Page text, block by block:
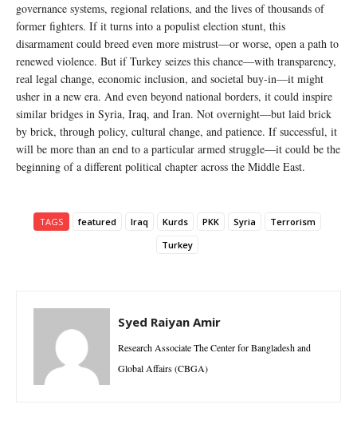
governance systems, regional relations, and the lives of thousands of
former fighters. If it turns into a populist election stunt, this
disarmament could breed even more mistrust—or worse, open a path to
renewed violence. But if Turkey seizes this chance—with transparency,
real legal change, economic inclusion, and societal buy-in—it might
usher in a new era. And even beyond national borders, it could inspire
similar bridges in Syria, Iraq, and Iran. Not overnight—but laid brick
by brick, through policy, cultural change, and patience. If successful, it
will be more than an end to a particular armed struggle—it could be the
beginning of a different political chapter across the Middle East.
TAGS featured Iraq Kurds PKK Syria
Terrorism
Turkey
Syed Raiyan Amir
Research Associate The Center for Bangladesh and
Global Affairs (CBGA)